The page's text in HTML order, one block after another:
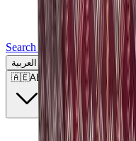
Search for a brand, a model...
العربية
🇦🇪AE